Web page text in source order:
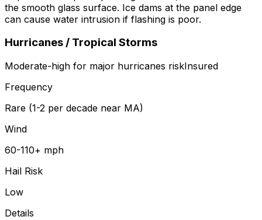
the smooth glass surface. Ice dams at the panel edge
can cause water intrusion if flashing is poor.
Hurricanes / Tropical Storms
Moderate-high for major hurricanes riskInsured
Frequency
Rare (1-2 per decade near MA)
Wind
60-110+ mph
Hail Risk
Low
Details